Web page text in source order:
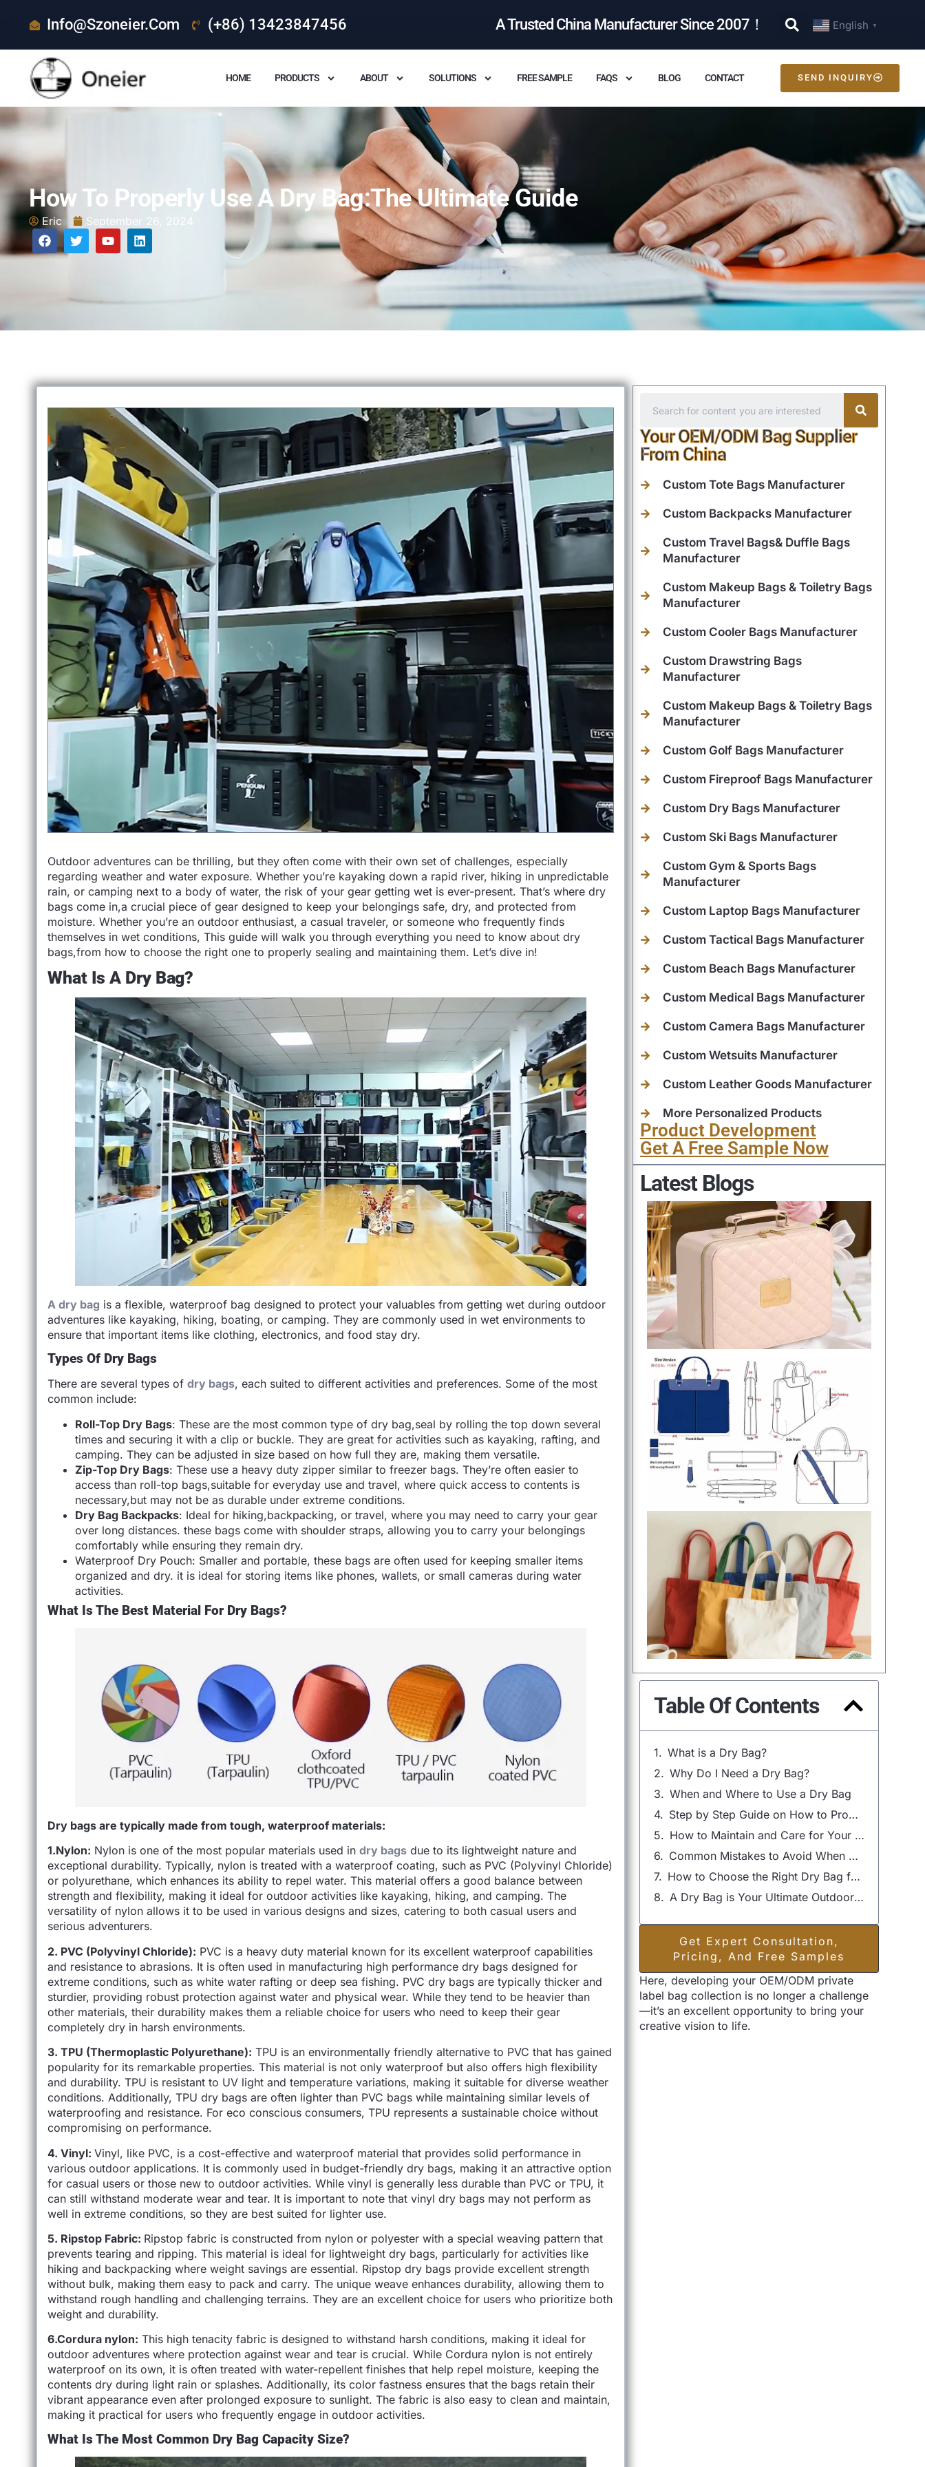
Info@szoneier.com (+86) 13423847456 A Trusted China Manufacturer Since 2007！ English ▼
HOME PRODUCTS ABOUT SOLUTIONS FREE SAMPLE FAQS BLOG CONTACT SEND INQUIRY
How To Properly Use A Dry Bag:The Ultimate Guide
Eric September 26, 2024
Outdoor adventures can be thrilling, but they often come with their own set of challenges, especially
regarding weather and water exposure. Whether you’re kayaking down a rapid river, hiking in unpredictable
rain, or camping next to a body of water, the risk of your gear getting wet is ever-present. That’s where dry
bags come in,a crucial piece of gear designed to keep your belongings safe, dry, and protected from
moisture. Whether you’re an outdoor enthusiast, a casual traveler, or someone who frequently finds
themselves in wet conditions, This guide will walk you through everything you need to know about dry
bags,from how to choose the right one to properly sealing and maintaining them. Let’s dive in!
What Is A Dry Bag?
A dry bag is a flexible, waterproof bag designed to protect your valuables from getting wet during outdoor
adventures like kayaking, hiking, boating, or camping. They are commonly used in wet environments to
ensure that important items like clothing, electronics, and food stay dry.
Types Of Dry Bags
There are several types ofdry bags, each suited to different activities and preferences. Some of the most
common include:
Roll-Top Dry Bags: These are the most common type of dry bag,seal by rolling the top down several
times and securing it with a clip or buckle. They are great for activities such as kayaking, rafting, and
camping. They can be adjusted in size based on how full they are, making them versatile.
Zip-Top Dry Bags: These use a heavy duty zipper similar to freezer bags. They’re often easier to
access than roll-top bags,suitable for everyday use and travel, where quick access to contents is
necessary,but may not be as durable under extreme conditions.
Dry Bag Backpacks: Ideal for hiking,backpacking, or travel, where you may need to carry your gear
over long distances. these bags come with shoulder straps, allowing you to carry your belongings
comfortably while ensuring they remain dry.
Waterproof Dry Pouch: Smaller and portable, these bags are often used for keeping smaller items
organized and dry. it is ideal for storing items like phones, wallets, or small cameras during water
activities.
What Is The Best Material For Dry Bags?
Dry bags are typically made from tough, waterproof materials:
1.Nylon: Nylon is one of the most popular materials used indry bags due to its lightweight nature and
exceptional durability. Typically, nylon is treated with a waterproof coating, such as PVC (Polyvinyl Chloride)
or polyurethane, which enhances its ability to repel water. This material offers a good balance between
strength and flexibility, making it ideal for outdoor activities like kayaking, hiking, and camping. The
versatility of nylon allows it to be used in various designs and sizes, catering to both casual users and
serious adventurers.
2. PVC (Polyvinyl Chloride): PVC is a heavy duty material known for its excellent waterproof capabilities
and resistance to abrasions. It is often used in manufacturing high performance dry bags designed for
extreme conditions, such as white water rafting or deep sea fishing. PVC dry bags are typically thicker and
sturdier, providing robust protection against water and physical wear. While they tend to be heavier than
other materials, their durability makes them a reliable choice for users who need to keep their gear
completely dry in harsh environments.
3. TPU (Thermoplastic Polyurethane): TPU is an environmentally friendly alternative to PVC that has gained
popularity for its remarkable properties. This material is not only waterproof but also offers high flexibility
and durability. TPU is resistant to UV light and temperature variations, making it suitable for diverse weather
conditions. Additionally, TPU dry bags are often lighter than PVC bags while maintaining similar levels of
waterproofing and resistance. For eco conscious consumers, TPU represents a sustainable choice without
compromising on performance.
4. Vinyl:Vinyl, like PVC, is a cost-effective and waterproof material that provides solid performance in
various outdoor applications. It is commonly used in budget-friendly dry bags, making it an attractive option
for casual users or those new to outdoor activities. While vinyl is generally less durable than PVC or TPU, it
can still withstand moderate wear and tear. It is important to note that vinyl dry bags may not perform as
well in extreme conditions, so they are best suited for lighter use.
5. Ripstop Fabric: Ripstop fabric is constructed from nylon or polyester with a special weaving pattern that
prevents tearing and ripping. This material is ideal for lightweight dry bags, particularly for activities like
hiking and backpacking where weight savings are essential. Ripstop dry bags provide excellent strength
without bulk, making them easy to pack and carry. The unique weave enhances durability, allowing them to
withstand rough handling and challenging terrains. They are an excellent choice for users who prioritize both
weight and durability.
6.Cordura nylon: This high tenacity fabric is designed to withstand harsh conditions, making it ideal for
outdoor adventures where protection against wear and tear is crucial. While Cordura nylon is not entirely
waterproof on its own, it is often treated with water-repellent finishes that help repel moisture, keeping the
contents dry during light rain or splashes. Additionally, its color fastness ensures that the bags retain their
vibrant appearance even after prolonged exposure to sunlight. The fabric is also easy to clean and maintain,
making it practical for users who frequently engage in outdoor activities.
What Is The Most Common Dry Bag Capacity Size?
Your OEM/ODM Bag Supplier
From China
Custom Tote Bags Manufacturer
Custom Backpacks Manufacturer
Custom Travel Bags& Duffle Bags
Manufacturer
Custom Makeup Bags & Toiletry Bags
Manufacturer
Custom Cooler Bags Manufacturer
Custom Drawstring Bags
Manufacturer
Custom Makeup Bags & Toiletry Bags
Manufacturer
Custom Golf Bags Manufacturer
Custom Fireproof Bags Manufacturer
Custom Dry Bags Manufacturer
Custom Ski Bags Manufacturer
Custom Gym & Sports Bags
Manufacturer
Custom Laptop Bags Manufacturer
Custom Tactical Bags Manufacturer
Custom Beach Bags Manufacturer
Custom Medical Bags Manufacturer
Custom Camera Bags Manufacturer
Custom Wetsuits Manufacturer
Custom Leather Goods Manufacturer
More Personalized Products
Product Development
Get A Free Sample Now
Latest Blogs
Table Of Contents
What is a Dry Bag?
Why Do I Need a Dry Bag?
When and Where to Use a Dry Bag
Step by Step Guide on How to Properly Use a Dry Bag
How to Maintain and Care for Your Dry Bag
Common Mistakes to Avoid When Using a Dry Bag
How to Choose the Right Dry Bag for Your Needs
A Dry Bag is Your Ultimate Outdoor Companion
Get Expert Consultation,
Pricing, And Free Samples
Here, developing your OEM/ODM private
label bag collection is no longer a challenge
—it’s an excellent opportunity to bring your
creative vision to life.